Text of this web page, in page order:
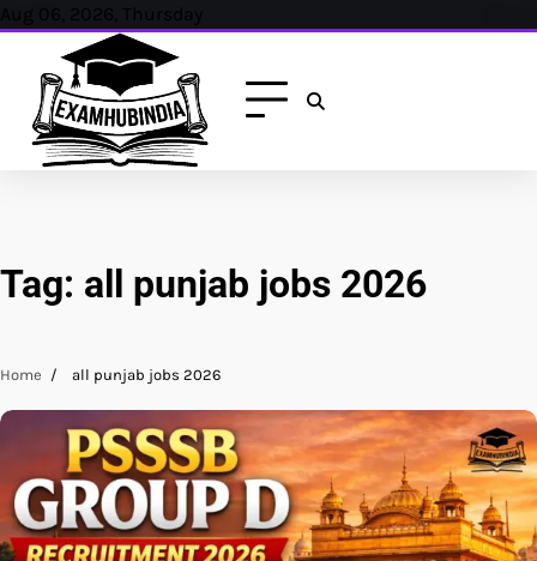
Skip
content
Aug 06, 2026, Thursday
Tag: all punjab jobs 2026
Home all punjab jobs 2026